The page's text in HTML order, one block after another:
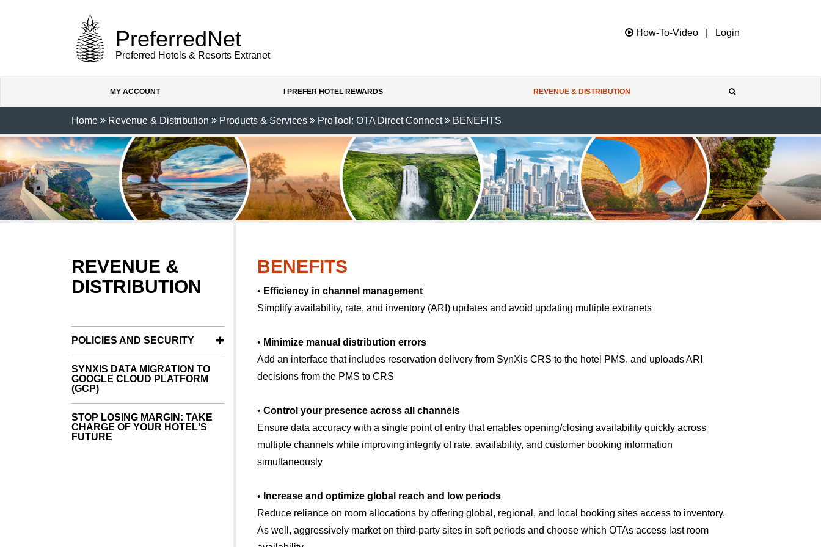
PreferredNet
Preferred Hotels & Resorts Extranet
How-To-Video Login
MY ACCOUNT I PREFER HOTEL REWARDS REVENUE & DISTRIBUTION
Home Revenue & Distribution Products & Services ProTool: OTA Direct Connect BENEFITS
REVENUE &
DISTRIBUTION
POLICIES AND SECURITY
SYNXIS DATA MIGRATION TO
GOOGLE CLOUD PLATFORM
(GCP)
STOP LOSING MARGIN: TAKE
CHARGE OF YOUR HOTEL'S
FUTURE
BENEFITS
• Efficiency in channel management
Simplify availability, rate, and inventory (ARI) updates and avoid updating multiple extranets
• Minimize manual distribution errors
Add an interface that includes reservation delivery from SynXis CRS to the hotel PMS, and uploads ARI
decisions from the PMS to CRS
•Control your presence across all channels
Ensure data accuracy with a single point of entry that enables opening/closing availability quickly across
multiple channels while improving integrity of rate, availability, and customer booking information
simultaneously
• Increase and optimize global reach and low periods
Reduce reliance on room allocations by offering global, regional, and local booking sites access to inventory.
As well, aggressively market on third-party sites in soft periods and choose which OTAs access last room